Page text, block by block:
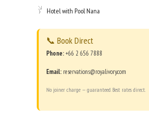
Hotel with Pool Nana
📞 Book Direct
Phone:+66 2 656 7888
Email: reservations@royalivory.com
No joiner charge — guaranteed. Best rates direct.